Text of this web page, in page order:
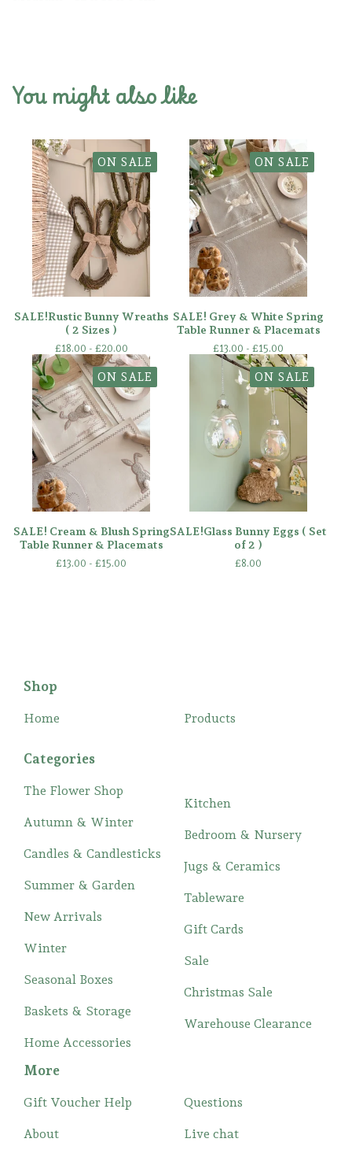
You might also like
ON SALE
SALE!Rustic Bunny Wreaths
( 2 Sizes )
£18.00 - £20.00
ON SALE
SALE! Grey & White Spring
Table Runner & Placemats
£13.00 - £15.00
ON SALE
SALE! Cream & Blush Spring
Table Runner & Placemats
£13.00 - £15.00
ON SALE
SALE!Glass Bunny Eggs ( Set
of 2 )
£8.00
Shop
Home Products
Categories
The Flower Shop
Autumn & Winter
Candles & Candlesticks
Summer & Garden
New Arrivals
Winter
Seasonal Boxes
Baskets & Storage
Home Accessories
Kitchen
Bedroom & Nursery
Jugs & Ceramics
Tableware
Gift Cards
Sale
Christmas Sale
Warehouse Clearance
More
Gift Voucher Help
About
Questions
Live chat